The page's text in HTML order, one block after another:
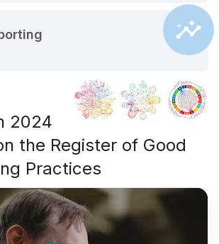
2024
the Register of Good
Practices